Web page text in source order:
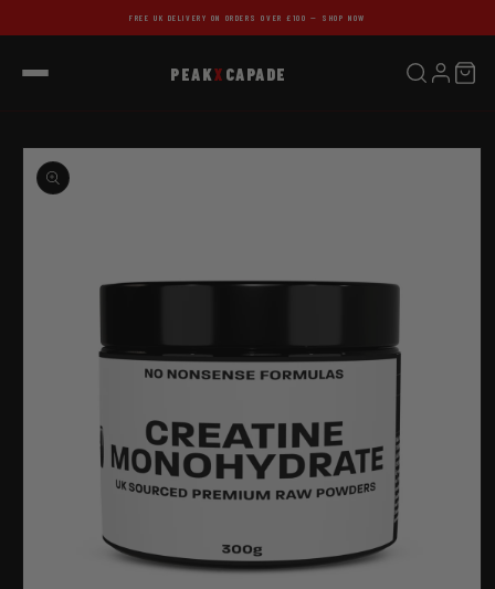
content
FREE UK DELIVERY ON ORDERS OVER £100 — SHOP NOW
PEAKX CAPADE
Skip to
product
information